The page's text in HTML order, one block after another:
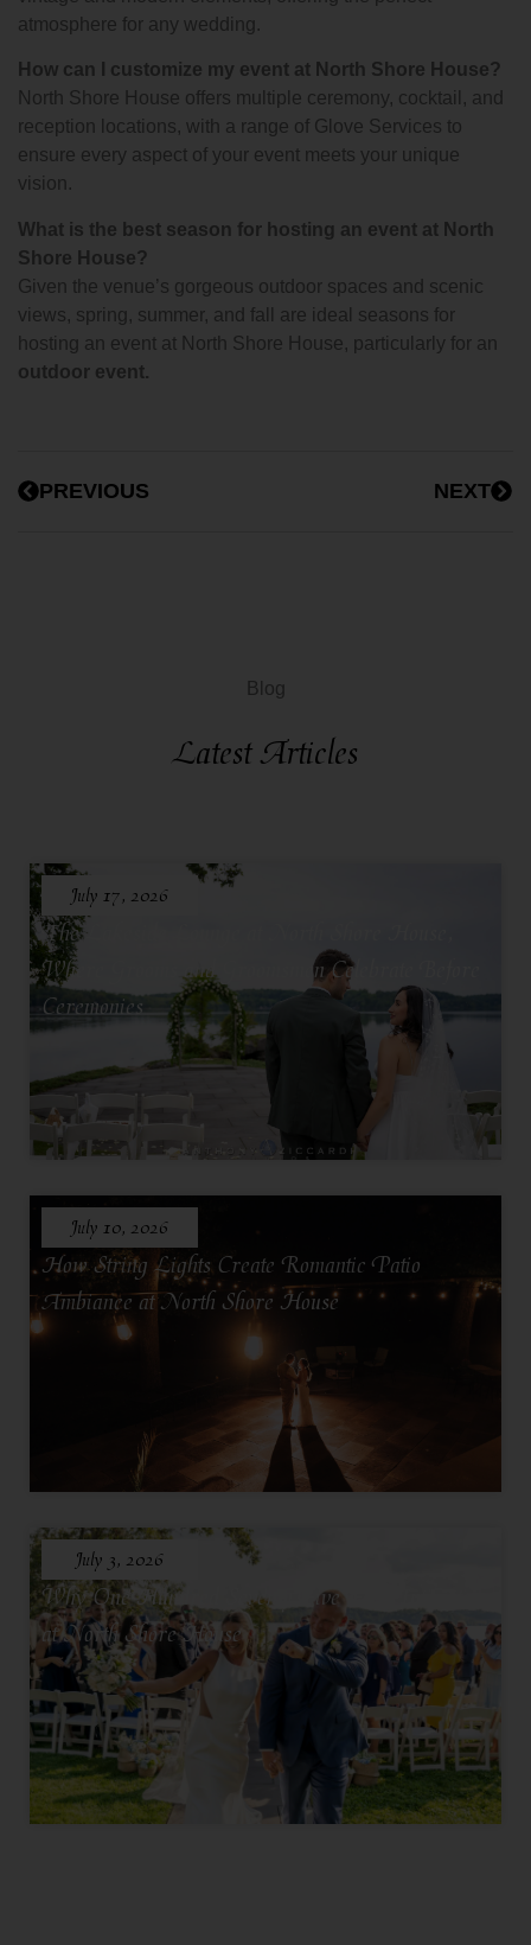
atmosphere for any wedding.
How can I customize my event at North Shore House?
North Shore House offers multiple ceremony, cocktail, and
reception locations, with a range of Glove Services to
ensure every aspect of your event meets your unique
vision.
What is the best season for hosting an event at North
Shore House?
Given the venue’s gorgeous outdoor spaces and scenic
views, spring, summer, and fall are ideal seasons for
hosting an event at North Shore House, particularly for an
outdoor event.
PREVIOUS NEXT
Blog
Latest Articles
July 17, 2026
The Lakeside Lounge at North Shore House,
Where Grooms and Groomsmen Celebrate Before
Ceremonies
July 10, 2026
How String Lights Create Romantic Patio
Ambiance at North Shore House
July 3, 2026
Why One Hundred Seventy Five Feels Intimate
at North Shore House